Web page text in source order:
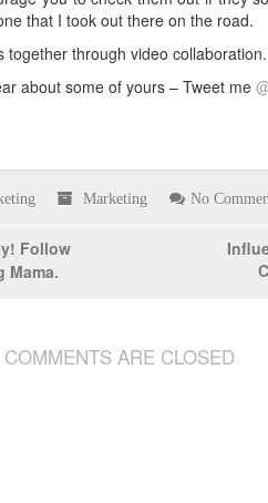
that I took out there on the road.
through video collaboration.
about some of yours – Tweet me
Marketing No
Follow
Mama.
COMMENTS ARE CLOSED